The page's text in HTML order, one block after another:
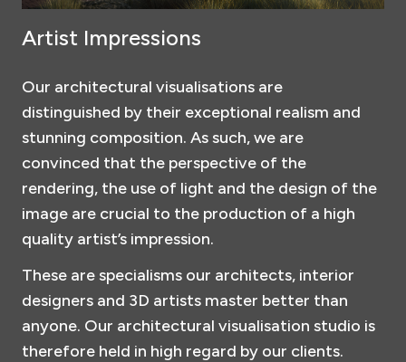
Artist Impressions
Our architectural visualisations are
distinguished by their exceptional realism and
stunning composition. As such, we are
convinced that the perspective of the
rendering, the use of light and the design of the
image are crucial to the production of a high
quality artist’s impression.
These are specialisms our architects, interior
designers and 3D artists master better than
anyone. Our architectural visualisation studio is
therefore held in high regard by our clients.